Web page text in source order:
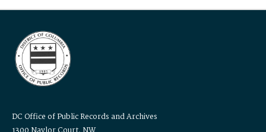
DC Office of Public Records and Archives